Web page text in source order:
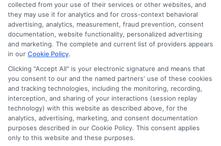
Disclosure: CollegeDegrees.School receives compensation
for the featured schools on our websites through banner
ads, links and search result listings. The compensation we
potentially receive may impact where the schools appear
on our websites, including whether they appear as a match
through our education matching services tool, the order in
which they appear in a listing, and/or their ranking. Our
websites do not provide, nor are they intended to provide, a
comprehensive list of all schools (a) in the United States (b)
located in a specific geographic area or (c) that offer a
particular program of study. By providing information or
agreeing to be contacted by a Sponsored School, you are in
collected from your use of their services or other websites, and
they may use it for analytics and for cross-context behavioral
advertising, analytics, measurement, fraud prevention, consent
documentation, website functionality, personalized advertising
and marketing. The complete and current list of providers appears
in our Cookie Policy.
Clicking "Accept All" is your electronic signature and means that
you consent to our and the named partners' use of these cookies
and tracking technologies, including the monitoring, recording,
interception, and sharing of your interactions (session replay
technology) with this website as described above, for the
analytics, advertising, marketing, and consent documentation
purposes described in our Cookie Policy. This consent applies
only to this website and these purposes.